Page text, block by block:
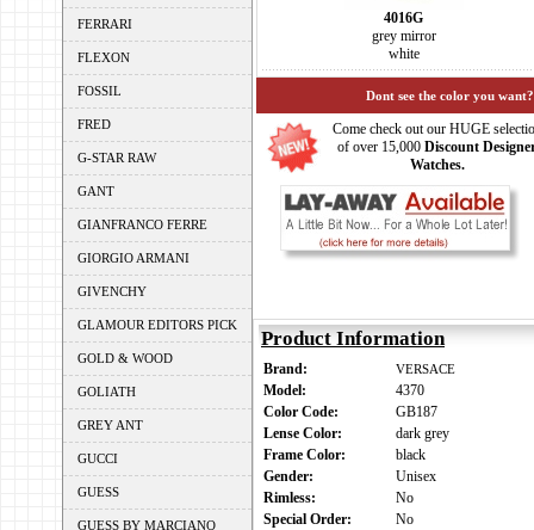
FERRARI
FLEXON
FOSSIL
FRED
G-STAR RAW
GANT
GIANFRANCO FERRE
GIORGIO ARMANI
GIVENCHY
GLAMOUR EDITORS PICK
GOLD & WOOD
GOLIATH
GREY ANT
GUCCI
GUESS
GUESS BY MARCIANO
4016G
grey mirror
white
Dont see the color you
Come check out our HUGE
of over 15,000 Discount
Watches.
Product Information
Brand: VERSACE
Model:
4370
Color Code:
GB187
Lense Color:
dark grey
Frame Color:
black
Gender:
Unisex
Rimless:
No
Special Order:
No